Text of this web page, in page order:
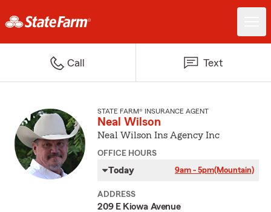
Call Text
STATE FARM® INSURANCE AGENT
Neal Wilson
Neal Wilson Ins Agency Inc
OFFICE HOURS
Today 9am - 5pm(Mountain)
ADDRESS
209 E Kiowa Avenue